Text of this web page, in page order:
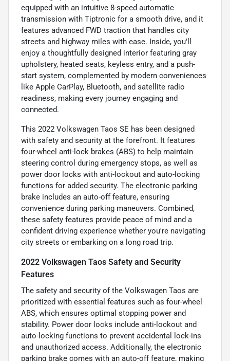
equipped with an intuitive 8-speed automatic
transmission with Tiptronic for a smooth drive, and it
features advanced FWD traction that handles city
streets and highway miles with ease. Inside, you'll
enjoy a thoughtfully designed interior featuring gray
upholstery, heated seats, keyless entry, and a push-
start system, complemented by modern conveniences
like Apple CarPlay, Bluetooth, and satellite radio
readiness, making every journey engaging and
connected.
This 2022 Volkswagen Taos SE has been designed
with safety and security at the forefront. It features
four-wheel anti-lock brakes (ABS) to help maintain
steering control during emergency stops, as well as
power door locks with anti-lockout and auto-locking
functions for added security. The electronic parking
brake includes an auto-off feature, ensuring
convenience during parking maneuvers. Combined,
these safety features provide peace of mind and a
confident driving experience whether you're navigating
city streets or embarking on a long road trip.
2022 Volkswagen Taos Safety and Security
Features
The safety and security of the Volkswagen Taos are
prioritized with essential features such as four-wheel
ABS, which ensures optimal stopping power and
stability. Power door locks include anti-lockout and
auto-locking functions to prevent accidental lock-ins
and unauthorized access. Additionally, the electronic
parking brake comes with an auto-off feature, making